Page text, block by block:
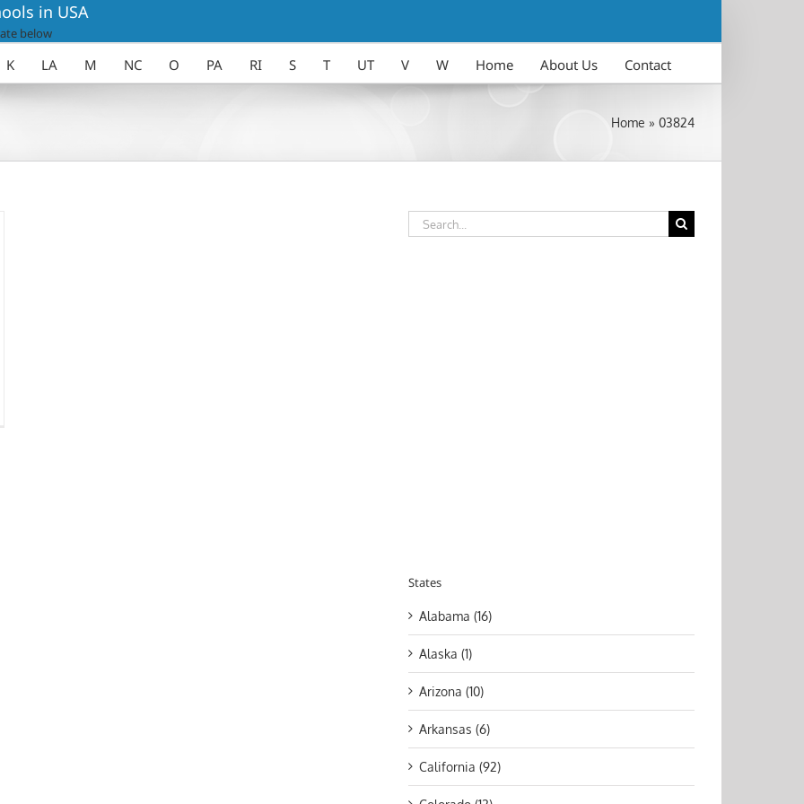
in USA
below
K LA M NC O PA RI S T UT V W Home About Us Contact
Home » 03824
Search
for:
States
Alabama (16)
Alaska (1)
Arizona (10)
Arkansas (6)
California (92)